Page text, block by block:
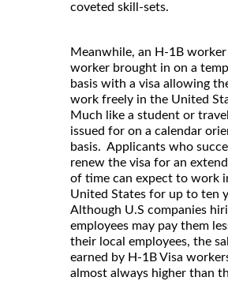
coveted skill-sets.
Meanwhile, an H-1B worker
worker brought in on a
basis with a visa allowing
work freely in the United
Much like a student or
issued for on a calendar
basis. Applicants who
renew the visa for an
of time can expect to work
United States for up to ten
Although U.S companies
employees may pay them
their local employees, the
earned by H-1B Visa
almost always higher than